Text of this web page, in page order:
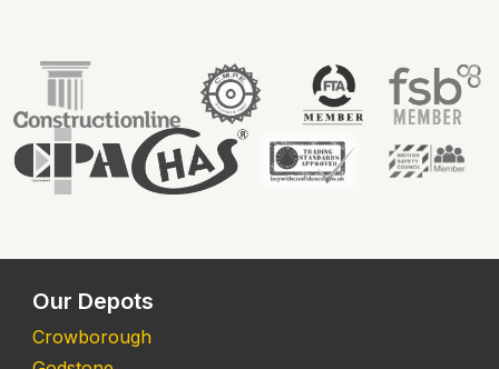
Our Depots
Crowborough